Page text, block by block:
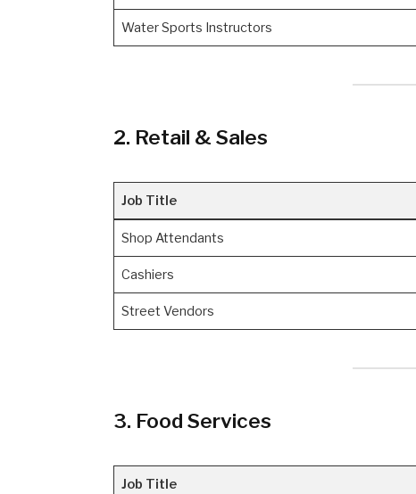
Water Sports Instructors
2. Retail & Sales
Job Title
Shop Attendants
Cashiers
Street Vendors
3. Food Services
Job Title